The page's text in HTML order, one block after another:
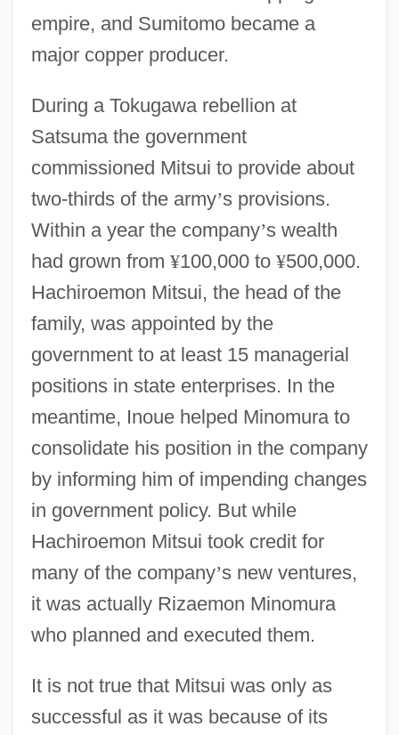
empire, and Sumitomo became a
major copper producer.
During a Tokugawa rebellion at
Satsuma the government
commissioned Mitsui to provide about
two-thirds of the army’s provisions.
Within a year the company’s wealth
had grown from ¥100,000 to ¥500,000.
Hachiroemon Mitsui, the head of the
family, was appointed by the
government to at least 15 managerial
positions in state enterprises. In the
meantime, Inoue helped Minomura to
consolidate his position in the company
by informing him of impending changes
in government policy. But while
Hachiroemon Mitsui took credit for
many of the company’s new ventures,
it was actually Rizaemon Minomura
who planned and executed them.
It is not true that Mitsui was only as
successful as it was because of its